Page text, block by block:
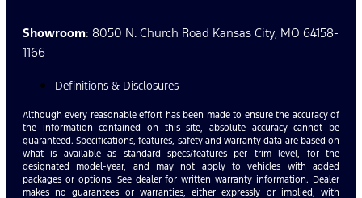
Showroom: 8050 N. Church Road Kansas City, MO 64158-
1166
Definitions & Disclosures
Although every reasonable effort has been made to ensure the accuracy of
the information contained on this site, absolute accuracy cannot be
guaranteed. Specifications, features, safety and warranty data are based on
what is available as standard specs/features per trim level, for the
designated model-year, and may not apply to vehicles with added
packages or options. See dealer for written warranty information. Dealer
makes no guarantees or warranties, either expressly or implied, with